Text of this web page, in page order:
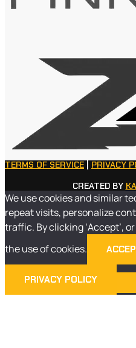
TERMS OF SERVICE
PRIVACY
CREATED BY
We use cookies and similar
repeat visits, personalize
traffic. By clicking ‘Accept’,
the use of cookies.
PRIVACY POLICY